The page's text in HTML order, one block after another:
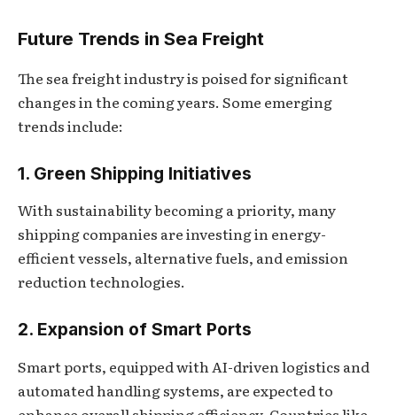
Future Trends in Sea Freight
The sea freight industry is poised for significant
changes in the coming years. Some emerging
trends include:
1. Green Shipping Initiatives
With sustainability becoming a priority, many
shipping companies are investing in energy-
efficient vessels, alternative fuels, and emission
reduction technologies.
2. Expansion of Smart Ports
Smart ports, equipped with AI-driven logistics and
automated handling systems, are expected to